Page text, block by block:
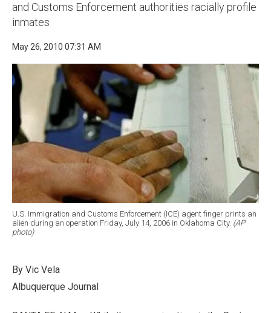
and Customs Enforcement authorities racially profile
inmates
May 26, 2010 07:31 AM
U.S. Immigration and Customs Enforcement (ICE) agent finger prints an
alien during an operation Friday, July 14, 2006 in Oklahoma City. (AP
photo)
By Vic Vela
Albuquerque Journal